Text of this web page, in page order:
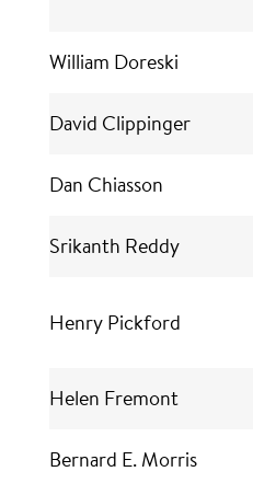
William Doreski
David Clippinger
Dan Chiasson
Srikanth Reddy
Henry Pickford
Helen Fremont
Bernard E. Morris